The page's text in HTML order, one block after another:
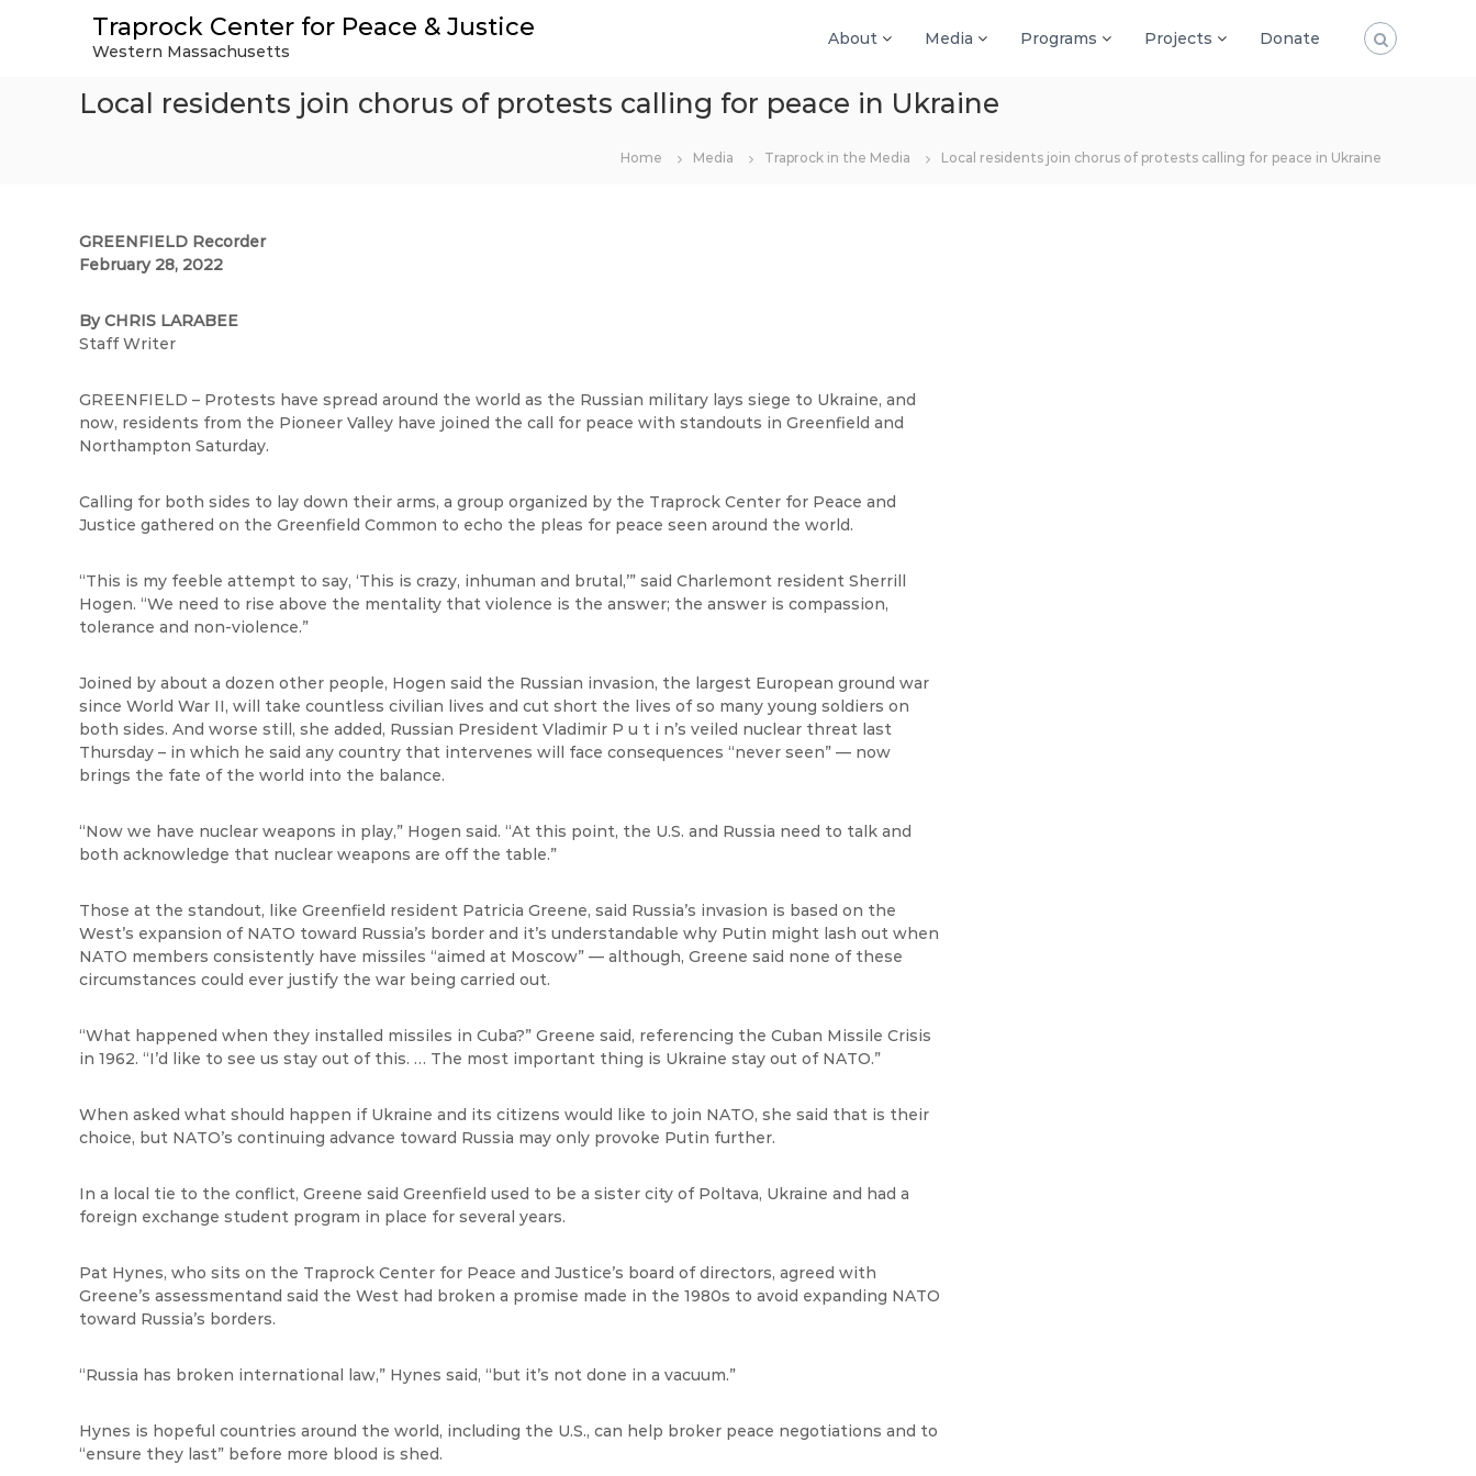
Traprock Center for Peace & Justice
Western Massachusetts
About Media Programs Projects Donate
Local residents join chorus of protests calling for peace in Ukraine
Home Media Traprock in the Media Local residents join chorus of protests calling for peace in Ukraine
GREENFIELD Recorder
February 28, 2022
By CHRIS LARABEE
Staff Writer
GREENFIELD – Protests have spread around the world as the Russian military lays siege to Ukraine, and
now, residents from the Pioneer Valley have joined the call for peace with standouts in Greenfield and
Northampton Saturday.
Calling for both sides to lay down their arms, a group organized by the Traprock Center for Peace and
Justice gathered on the Greenfield Common to echo the pleas for peace seen around the world.
“This is my feeble attempt to say, ‘This is crazy, inhuman and brutal,’” said Charlemont resident Sherrill
Hogen. “We need to rise above the mentality that violence is the answer; the answer is compassion,
tolerance and non-violence.”
Joined by about a dozen other people, Hogen said the Russian invasion, the largest European ground war
since World War II, will take countless civilian lives and cut short the lives of so many young soldiers on
both sides. And worse still, she added, Russian President Vladimir P u t i n’s veiled nuclear threat last
Thursday – in which he said any country that intervenes will face consequences “never seen” — now
brings the fate of the world into the balance.
“Now we have nuclear weapons in play,” Hogen said. “At this point, the U.S. and Russia need to talk and
both acknowledge that nuclear weapons are off the table.”
Those at the standout, like Greenfield resident Patricia Greene, said Russia’s invasion is based on the
West’s expansion of NATO toward Russia’s border and it’s understandable why Putin might lash out when
NATO members consistently have missiles “aimed at Moscow” — although, Greene said none of these
circumstances could ever justify the war being carried out.
“What happened when they installed missiles in Cuba?” Greene said, referencing the Cuban Missile Crisis
in 1962. “I’d like to see us stay out of this. … The most important thing is Ukraine stay out of NATO.”
When asked what should happen if Ukraine and its citizens would like to join NATO, she said that is their
choice, but NATO’s continuing advance toward Russia may only provoke Putin further.
In a local tie to the conflict, Greene said Greenfield used to be a sister city of Poltava, Ukraine and had a
foreign exchange student program in place for several years.
Pat Hynes, who sits on the Traprock Center for Peace and Justice’s board of directors, agreed with
Greene’s assessmentand said the West had broken a promise made in the 1980s to avoid expanding NATO
toward Russia’s borders.
“Russia has broken international law,” Hynes said, “but it’s not done in a vacuum.”
Hynes is hopeful countries around the world, including the U.S., can help broker peace negotiations and to
“ensure they last” before more blood is shed.